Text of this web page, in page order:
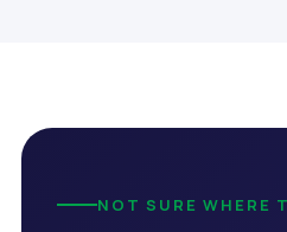
NOT SURE WHERE